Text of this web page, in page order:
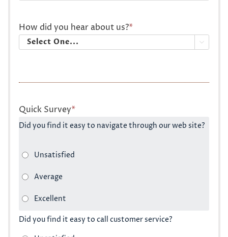
How did you hear about us?*

Quick Survey*
Did you find it easy to navigate through our web site?
Did you find it easy to call customer service?